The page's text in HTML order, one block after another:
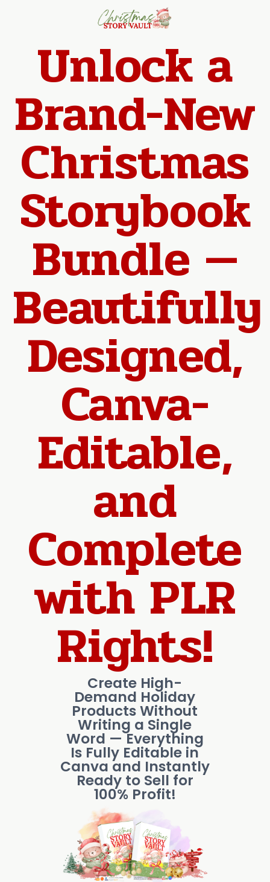
Unlock a
Brand-New
Christmas
Storybook
Bundle —
Beautifully
Designed,
Canva-
Editable,
and
Complete
with PLR
Rights!
Create High-
Demand Holiday
Products Without
Writing a Single
Word — Everything
Is Fully Editable in
Canva and Instantly
Ready to Sell for
100% Profit!